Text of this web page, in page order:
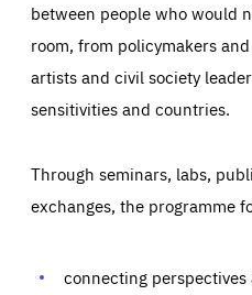
between people who would
room, from policymakers
artists and civil society
sensitivities and countries.
Through seminars, labs,
exchanges, the programme
connecting perspectives
Essentials
Those cookies are essentials
preferences, logging in, or